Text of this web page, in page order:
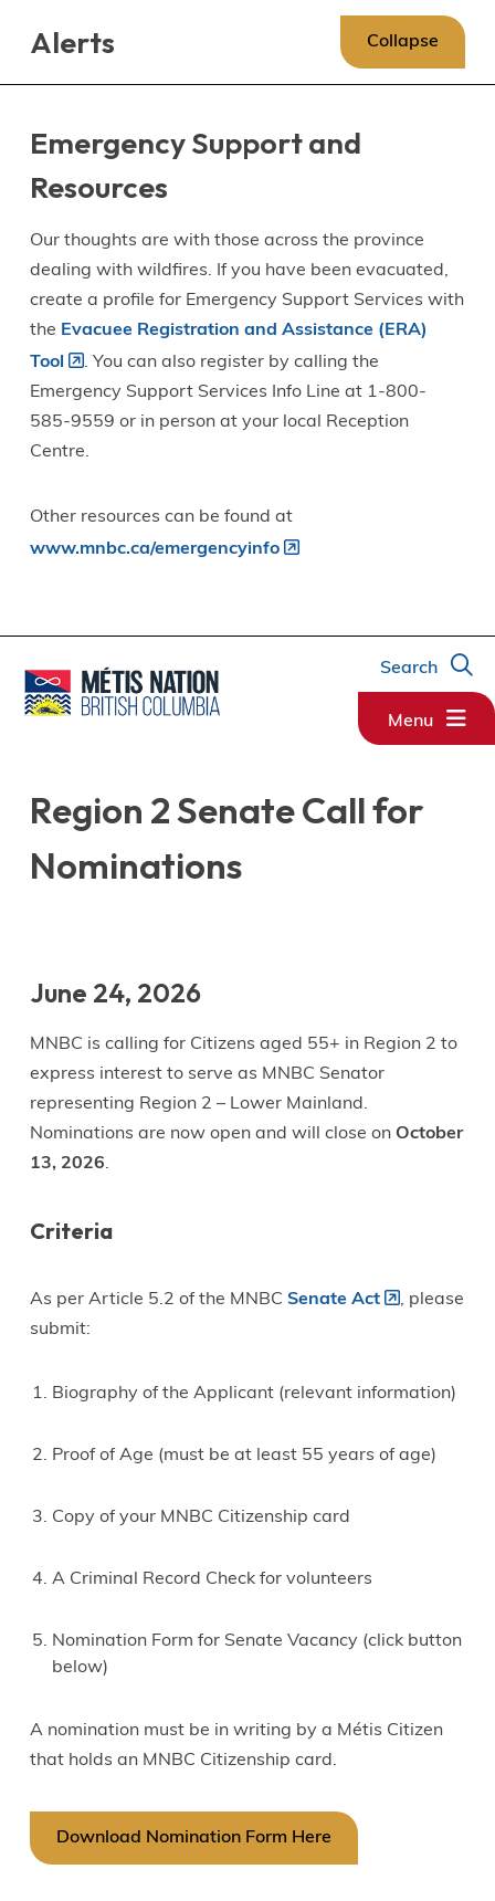
Alerts Collapse
Emergency Support and
Resources
Our thoughts are with those across the province
dealing with wildfires. If you have been evacuated,
create a profile for Emergency Support Services with
the Evacuee Registration and Assistance (ERA)
Tool
. You can also register by calling the
Emergency Support Services Info Line at 1-800-
585-9559 or in person at your local Reception
Centre.
Other resources can be found at
www.mnbc.ca/emergencyinfo
Search
Menu
Region 2 Senate Call for
Nominations
June 24, 2026
MNBC is calling for Citizens aged 55+ in Region 2 to
express interest to serve as MNBC Senator
representing Region 2 – Lower Mainland.
Nominations are now open and will close on October
13, 2026.
Criteria
As per Article 5.2 of the MNBC Senate Act
, please
submit:
Biography of the Applicant (relevant information)
Proof of Age (must be at least 55 years of age)
Copy of your MNBC Citizenship card
A Criminal Record Check for volunteers
Nomination Form for Senate Vacancy (click button
below)
A nomination must be in writing by a Métis Citizen
that holds an MNBC Citizenship card.
Download Nomination Form Here